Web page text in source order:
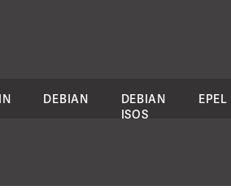
DEBIAN
DEBIAN
ISOS
EPEL